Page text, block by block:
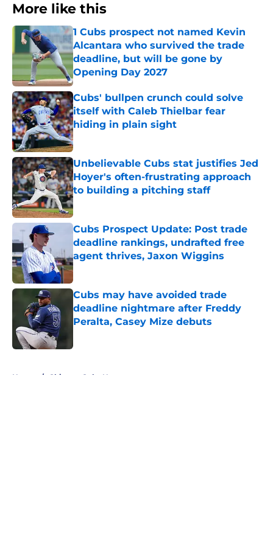
More like this
1 Cubs prospect not named Kevin
Alcantara who survived the trade
deadline, but will be gone by
Opening Day 2027
Published by on Invalid Date
Cubs' bullpen crunch could solve
itself with Caleb Thielbar fear
hiding in plain sight
Published by on Invalid Date
Unbelievable Cubs stat justifies Jed
Hoyer's often-frustrating approach
to building a pitching staff
Published by on Invalid Date
Cubs Prospect Update: Post trade
deadline rankings, undrafted free
agent thrives, Jaxon Wiggins
Published by on Invalid Date
Cubs may have avoided trade
deadline nightmare after Freddy
Peralta, Casey Mize debuts
Home / Chicago Cubs News